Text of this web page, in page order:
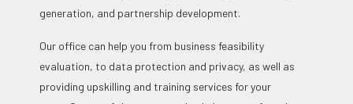
generation, and partnership development.
Our office can help you from business feasibility
evaluation, to data protection and privacy, as well as
providing upskilling and training services for your